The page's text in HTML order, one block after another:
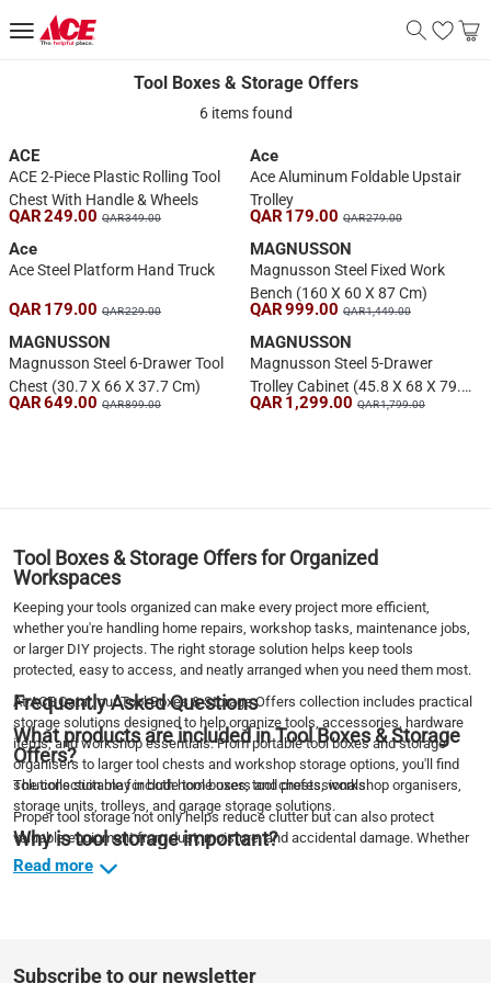
Tool Boxes & Storage Offers
Tool Boxes & Storage Offers
6 items found
ACE
ACE 2-Piece Plastic Rolling Tool
Chest With Handle & Wheels
QAR 249.00 QAR 349.00
Ace
Ace Aluminum Foldable Upstair
Trolley
QAR 179.00 QAR 279.00
Ace
Ace Steel Platform Hand Truck
QAR 179.00 QAR 229.00
MAGNUSSON
Magnusson Steel Fixed Work
Bench (160 X 60 X 87 Cm)
QAR 999.00 QAR 1,449.00
MAGNUSSON
Magnusson Steel 6-Drawer Tool
Chest (30.7 X 66 X 37.7 Cm)
QAR 649.00 QAR 899.00
MAGNUSSON
Magnusson Steel 5-Drawer
Trolley Cabinet (45.8 X 68 X 79.4
Cm)
QAR 1,299.00 QAR 1,799.00
Tool Boxes & Storage Offers for Organized
Workspaces
Keeping your tools organized can make every project more efficient,
whether you're handling home repairs, workshop tasks, maintenance jobs,
or larger DIY projects. The right storage solution helps keep tools
protected, easy to access, and neatly arranged when you need them most.
At ACE Qatar, our Tool Boxes & Storage Offers collection includes practical
storage solutions designed to help organize tools, accessories, hardware
items, and workshop essentials. From portable tool boxes and storage
organisers to larger tool chests and workshop storage options, you'll find
solutions suitable for both home users and professionals.
Proper tool storage not only helps reduce clutter but can also protect
valuable equipment from dust, moisture, and accidental damage. Whether
you're creating a more organized garage, workshop, or DIY workspace,
these storage solutions can help improve efficiency and keep your tools
Frequently Asked Questions
What products are included in Tool Boxes & Storage
Offers?
The collection may include tool boxes, tool chests, workshop organisers,
storage units, trolleys, and garage storage solutions.
Why is tool storage important?
Proper storage helps protect tools, improve organization, and make
Tool boxes are typically portable, while tool chests offer larger storage
Read more
Subscribe to our newsletter